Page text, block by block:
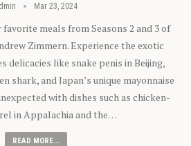
Mar 23, 2024
favorite meals from Seasons 2 and 3 of
Zimmern. Experience the exotic
delicacies like snake penis in Beijing,
shark, and Japan’s unique mayonnaise
with dishes such as chicken-
in Appalachia and the…
READ MORE...